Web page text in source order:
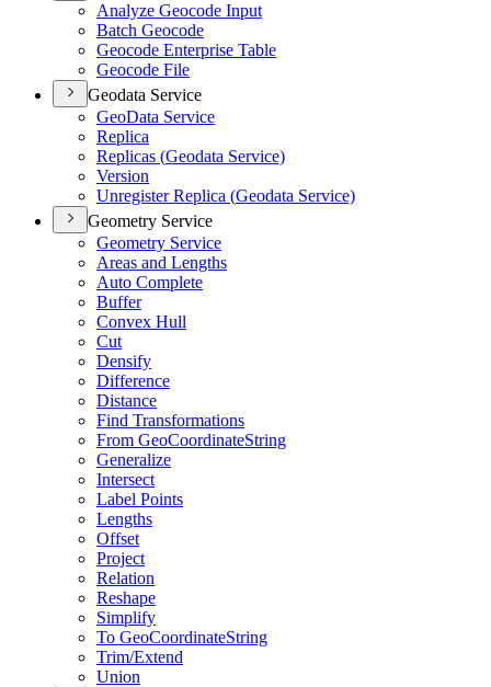
Analyze Geocode Input
Batch Geocode
Geocode Enterprise Table
Geocode File
Geodata Service
GeoData Service
Replica
Replicas (Geodata Service)
Version
Unregister Replica (Geodata Service)
Geometry Service
Geometry Service
Areas and Lengths
Auto Complete
Buffer
Convex Hull
Cut
Densify
Difference
Distance
Find Transformations
From GeoCoordinateString
Generalize
Intersect
Label Points
Lengths
Offset
Project
Relation
Reshape
Simplify
To GeoCoordinateString
Trim/Extend
Union